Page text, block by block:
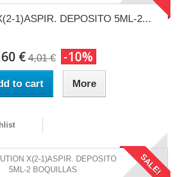
1)ASPIR. DEPOSITO 5ML-2...
€ 4,01 € -10%
to cart More
SALE!